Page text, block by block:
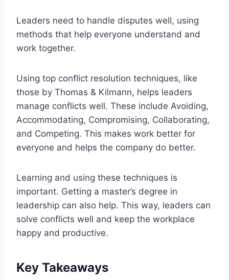
Leaders need to handle disputes well, using
methods that help everyone understand and
work together.
Using top conflict resolution techniques, like
those by Thomas & Kilmann, helps leaders
manage conflicts well. These include Avoiding,
Accommodating, Compromising, Collaborating,
and Competing. This makes work better for
everyone and helps the company do better.
Learning and using these techniques is
important. Getting a master’s degree in
leadership can also help. This way, leaders can
solve conflicts well and keep the workplace
happy and productive.
Key Takeaways